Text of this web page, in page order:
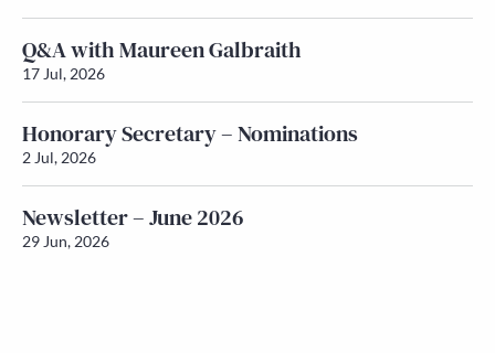
Q&A with Maureen Galbraith
17 Jul, 2026
Honorary Secretary – Nominations
2 Jul, 2026
Newsletter – June 2026
29 Jun, 2026